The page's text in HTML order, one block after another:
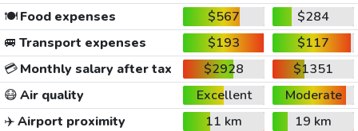
🍽️Food expenses $567
$284
🚐 Transport expenses $193
$117
💳Monthly salary after tax $2928
$1351
😷Air quality Excellent
Moderate
✈️Airport proximity 11 km
19 km